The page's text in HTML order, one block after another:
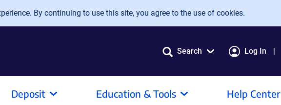
By continuing to use this site, you agree to the use of cookies.
Search Log In
Deposit Education & Tools Help Center